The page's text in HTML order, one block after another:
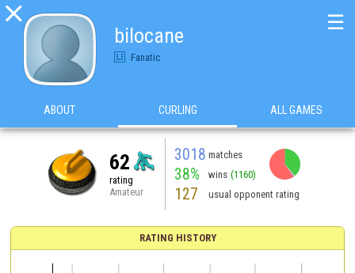

bilocane
Fanatic
☰
ABOUT CURLING ALL GAMES
62
rating
Amateur
3018 matches
38% wins (1160)
127 usual opponent rating
RATING HISTORY